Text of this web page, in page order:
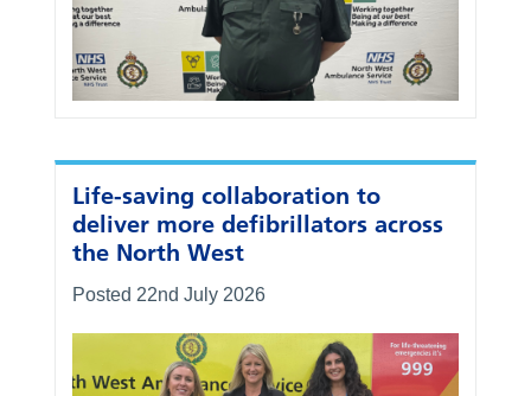
Life-saving collaboration to
deliver more defibrillators across
the North West
Posted 22nd July 2026